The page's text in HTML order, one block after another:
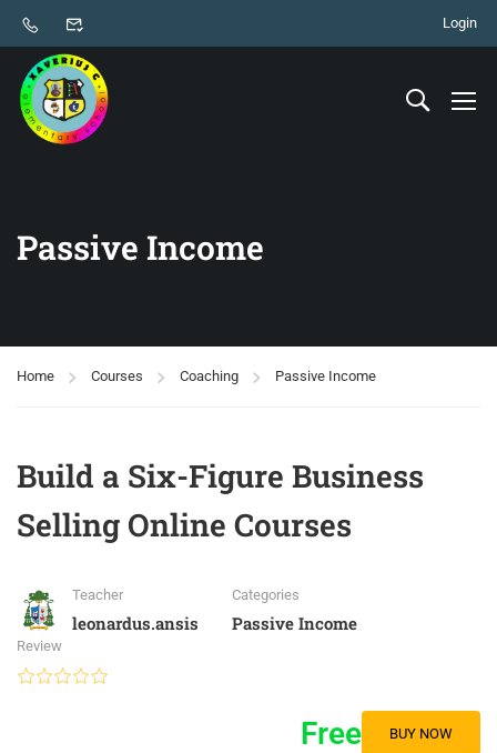
Login
Passive Income
Home Courses Coaching Passive Income
Build a Six-Figure Business
Selling Online Courses
Teacher
leonardus.ansis
Categories
Passive Income
Review
Free BUY NOW